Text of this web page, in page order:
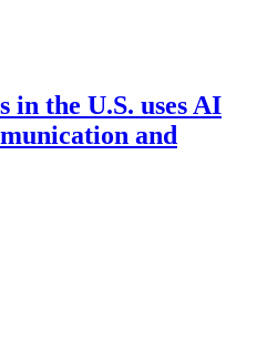
in the U.S. uses AI
and